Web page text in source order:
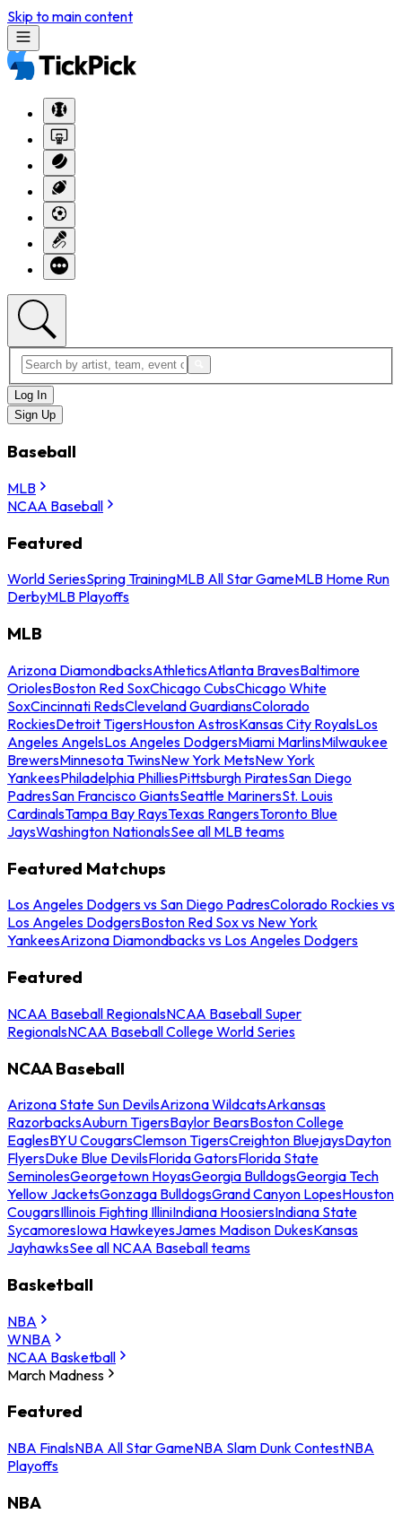
Skip to main content
Log In
Sign Up
Baseball
MLB
NCAA Baseball
Featured
World SeriesSpring TrainingMLB All Star GameMLB Home Run
DerbyMLB Playoffs
MLB
Arizona DiamondbacksAthleticsAtlanta BravesBaltimore
OriolesBoston Red SoxChicago CubsChicago White
SoxCincinnati RedsCleveland GuardiansColorado
RockiesDetroit TigersHouston AstrosKansas City RoyalsLos
Angeles AngelsLos Angeles DodgersMiami MarlinsMilwaukee
BrewersMinnesota TwinsNew York MetsNew York
YankeesPhiladelphia PhilliesPittsburgh PiratesSan Diego
PadresSan Francisco GiantsSeattle MarinersSt. Louis
CardinalsTampa Bay RaysTexas RangersToronto Blue
JaysWashington NationalsSee all MLB teams
Featured Matchups
Los Angeles Dodgers vs San Diego PadresColorado Rockies vs
Los Angeles DodgersBoston Red Sox vs New York
YankeesArizona Diamondbacks vs Los Angeles Dodgers
Featured
NCAA Baseball RegionalsNCAA Baseball Super
RegionalsNCAA Baseball College World Series
NCAA Baseball
Arizona State Sun DevilsArizona WildcatsArkansas
RazorbacksAuburn TigersBaylor BearsBoston College
EaglesBYU CougarsClemson TigersCreighton BluejaysDayton
FlyersDuke Blue DevilsFlorida GatorsFlorida State
SeminolesGeorgetown HoyasGeorgia BulldogsGeorgia Tech
Yellow JacketsGonzaga BulldogsGrand Canyon LopesHouston
CougarsIllinois Fighting IlliniIndiana HoosiersIndiana State
SycamoresIowa HawkeyesJames Madison DukesKansas
JayhawksSee all NCAA Baseball teams
Basketball
NBA
WNBA
NCAA Basketball
March Madness
Featured
NBA FinalsNBA All Star GameNBA Slam Dunk ContestNBA
Playoffs
NBA